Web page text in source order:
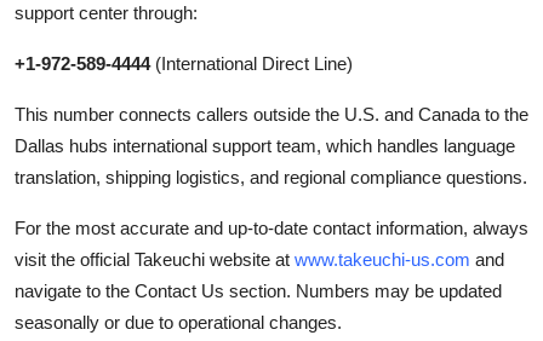
support center through:
+1-972-589-4444(International Direct Line)
This number connects callers outside the U.S. and Canada to the
Dallas hubs international support team, which handles language
translation, shipping logistics, and regional compliance questions.
For the most accurate and up-to-date contact information, always
visit the official Takeuchi website at www.takeuchi-us.com and
navigate to the Contact Us section. Numbers may be updated
seasonally or due to operational changes.